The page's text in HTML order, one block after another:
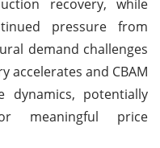
recovery, while
pressure from
demand challenges
accelerates and CBAM
dynamics, potentially
meaningful price